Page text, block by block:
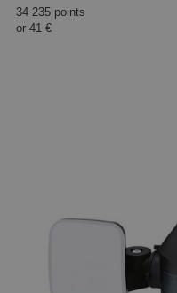
34 235 points
or 41 €